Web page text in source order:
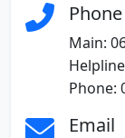
Phone
Main:
Phone:
Email